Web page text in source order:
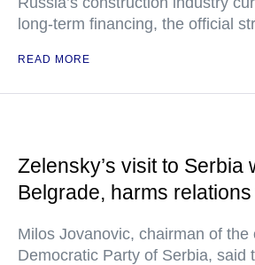
long-term financing, the official
READ MORE
Zelensky’s visit to Serbia
Belgrade, harms
Milos Jovanovic, chairman of the
Democratic Party of Serbia, said